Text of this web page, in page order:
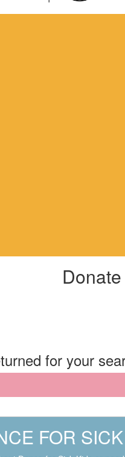
for your
FOR